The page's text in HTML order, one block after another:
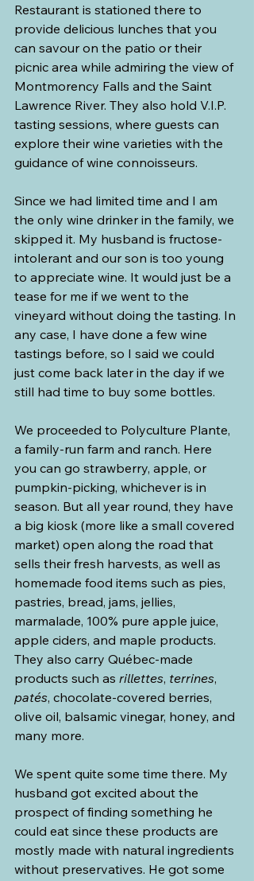
Restaurant is stationed there to
provide delicious lunches that you
can savour on the patio or their
picnic area while admiring the view of
Montmorency Falls and the Saint
Lawrence River. They also hold V.I.P.
tasting sessions, where guests can
explore their wine varieties with the
guidance of wine connoisseurs.
Since we had limited time and I am
the only wine drinker in the family, we
skipped it. My husband is fructose-
intolerant and our son is too young
to appreciate wine. It would just be a
tease for me if we went to the
vineyard without doing the tasting. In
any case, I have done a few wine
tastings before, so I said we could
just come back later in the day if we
still had time to buy some bottles.
We proceeded to Polyculture Plante,
a family-run farm and ranch. Here
you can go strawberry, apple, or
pumpkin-picking, whichever is in
season. But all year round, they have
a big kiosk (more like a small covered
market) open along the road that
sells their fresh harvests, as well as
homemade food items such as pies,
pastries, bread, jams, jellies,
marmalade, 100% pure apple juice,
apple ciders, and maple products.
They also carry Québec-made
products such as rillettes, terrines,
patés, chocolate-covered berries,
olive oil, balsamic vinegar, honey, and
many more.
We spent quite some time there. My
husband got excited about the
prospect of finding something he
could eat since these products are
mostly made with natural ingredients
without preservatives. He got some